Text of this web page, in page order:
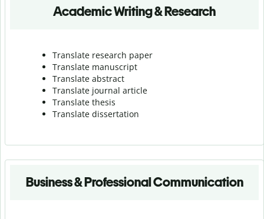
Academic Writing & Research
Translate research paper
Translate manuscript
Translate abstract
Translate journal article
Translate thesis
Translate dissertation
Business & Professional Communication